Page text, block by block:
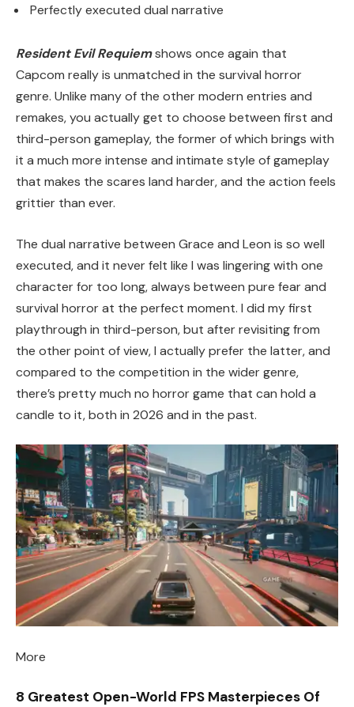
Perfectly executed dual narrative
Resident Evil Requiemshows once again that
Capcom really is unmatched in the survival horror
genre. Unlike many of the other modern entries and
remakes, you actually get to choose between first and
third-person gameplay, the former of which brings with
it a much more intense and intimate style of gameplay
that makes the scares land harder, and the action feels
grittier than ever.
The dual narrative between Grace and Leon is so well
executed, and it never felt like I was lingering with one
character for too long, always between pure fear and
survival horror at the perfect moment. I did my first
playthrough in third-person, but after revisiting from
the other point of view, I actually prefer the latter, and
compared to the competition in the wider genre,
there’s pretty much no horror game that can hold a
candle to it, both in 2026 and in the past.
More
8 Greatest Open-World FPS Masterpieces Of